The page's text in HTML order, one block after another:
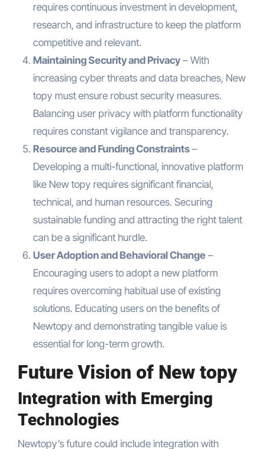
requires continuous investment in development,
research, and infrastructure to keep the platform
competitive and relevant.
Maintaining Security and Privacy– With
increasing cyber threats and data breaches, New
topy must ensure robust security measures.
Balancing user privacy with platform functionality
requires constant vigilance and transparency.
Resource and Funding Constraints–
Developing a multi-functional, innovative platform
like New topy requires significant financial,
technical, and human resources. Securing
sustainable funding and attracting the right talent
can be a significant hurdle.
User Adoption and Behavioral Change–
Encouraging users to adopt a new platform
requires overcoming habitual use of existing
solutions. Educating users on the benefits of
Newtopy and demonstrating tangible value is
essential for long-term growth.
Future Vision of New topy
Integration with Emerging
Technologies
Newtopy’s future could include integration with